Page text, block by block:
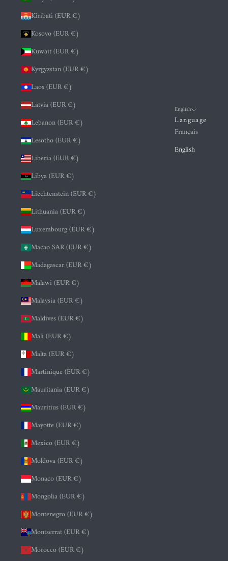
Kiribati (EUR €)
Kosovo (EUR €)
Kuwait (EUR €)
Kyrgyzstan (EUR €)
Laos (EUR €)
Latvia (EUR €)
Lebanon (EUR €)
Lesotho (EUR €)
Liberia (EUR €)
Libya (EUR €)
Liechtenstein (EUR €)
Lithuania (EUR €)
Luxembourg (EUR €)
Macao SAR (EUR €)
Madagascar (EUR €)
Malawi (EUR €)
Malaysia (EUR €)
Maldives (EUR €)
Mali (EUR €)
Malta (EUR €)
Martinique (EUR €)
Mauritania (EUR €)
Mauritius (EUR €)
Mayotte (EUR €)
Mexico (EUR €)
Moldova (EUR €)
Monaco (EUR €)
Mongolia (EUR €)
Montenegro (EUR €)
Montserrat (EUR €)
Morocco (EUR €)
English
Language
Français
English